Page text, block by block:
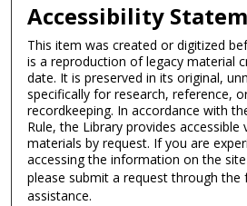
Accessibility
This item was created or digitized
is a reproduction of legacy material
date. It is preserved in its original,
specifically for research, reference,
recordkeeping. In accordance with
Rule, the Library provides accessible
materials by request. If you are
accessing the information on the
please submit a request through
assistance.